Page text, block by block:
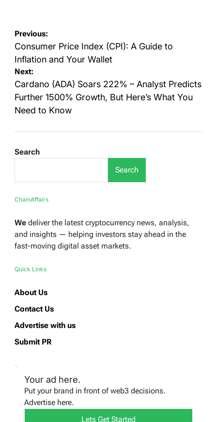
Post
navigation
Previous:
Consumer Price Index (CPI): A Guide to
Inflation and Your Wallet
Next:
Cardano (ADA) Soars 222% – Analyst Predicts
Further 1500% Growth, But Here’s What You
Need to Know
Search
Search
ChainAffairs
We deliver the latest cryptocurrency news, analysis,
and insights — helping investors stay ahead in the
fast-moving digital asset markets.
Quick Links
About Us
Contact Us
Advertise with us
Submit PR
Your ad here.
Put your brand in front of web3 decisions.
Advertise here.
Lets Get Started